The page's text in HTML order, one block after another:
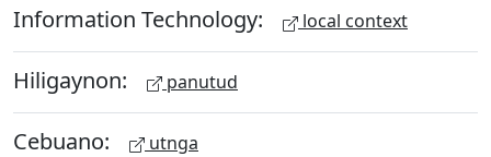
Information Technology: local context
Hiligaynon: panutud
Cebuano: utnga